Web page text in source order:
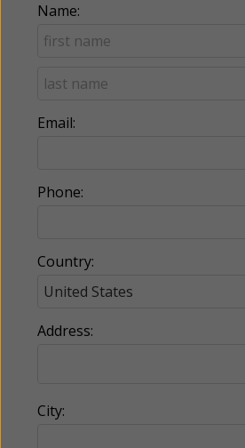
Name:
Email:
Phone:
Country:
Address:
City: